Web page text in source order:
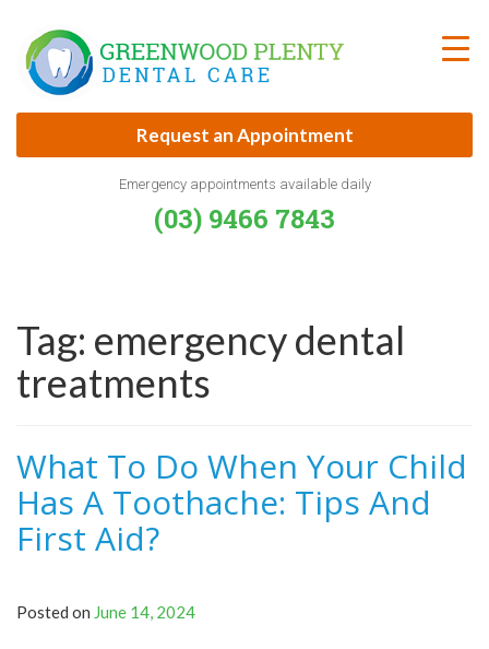
content
Request an Appointment
Emergency appointments available daily
(03) 9466 7843
Tag: emergency dental
treatments
What To Do When Your Child
Has A Toothache: Tips And
First Aid?
Posted on June 14, 2024